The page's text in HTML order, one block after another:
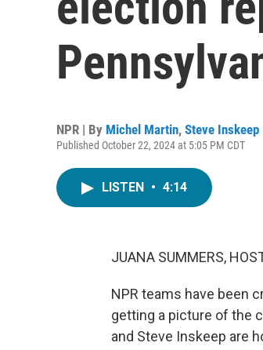
NPR | By Michel Martin, Steve Inskeep
Published October 22, 2024 at 5:05 PM CDT
LISTEN • 4:14
JUANA SUMMERS,
NPR teams have been
getting a picture of the
and Steve Inskeep are